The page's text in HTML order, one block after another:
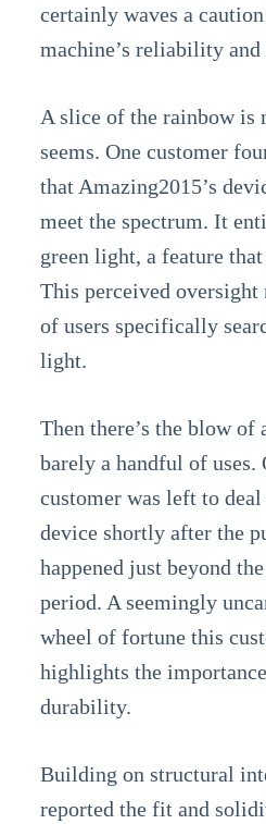
certainly waves a
machine’s reliability
A slice of the rainbow is
seems. One customer
that Amazing2015’s
meet the spectrum. It
green light, a feature
This perceived
of users specifically
light.
Then there’s the blow
barely a handful of uses.
customer was left to
device shortly after the
happened just beyond
period. A seemingly
wheel of fortune this
highlights the
durability.
Building on structural
reported the fit and